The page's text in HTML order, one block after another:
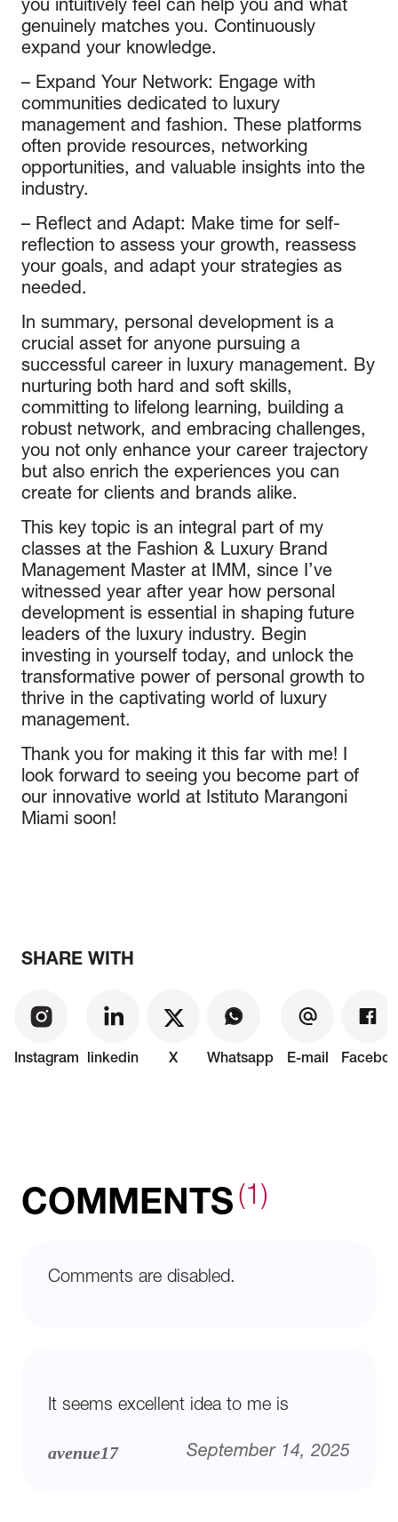
you intuitively feel can help you and what
genuinely matches you. Continuously
expand your knowledge.
– Expand Your Network: Engage with
communities dedicated to luxury
management and fashion. These platforms
often provide resources, networking
opportunities, and valuable insights into the
industry.
– Reflect and Adapt: Make time for self-
reflection to assess your growth, reassess
your goals, and adapt your strategies as
needed.
In summary, personal development is a
crucial asset for anyone pursuing a
successful career in luxury management. By
nurturing both hard and soft skills,
committing to lifelong learning, building a
robust network, and embracing challenges,
you not only enhance your career trajectory
but also enrich the experiences you can
create for clients and brands alike.
This key topic is an integral part of my
classes at the Fashion & Luxury Brand
Management Master at IMM, since I’ve
witnessed year after year how personal
development is essential in shaping future
leaders of the luxury industry. Begin
investing in yourself today, and unlock the
transformative power of personal growth to
thrive in the captivating world of luxury
management.
Thank you for making it this far with me! I
look forward to seeing you become part of
our innovative world at Istituto Marangoni
Miami soon!
SHARE WITH
Instagram linkedin X Whatsapp E-mail
COMMENTS (1)
Comments are disabled.
It seems excellent idea to me is
avenue17 September 14, 2025